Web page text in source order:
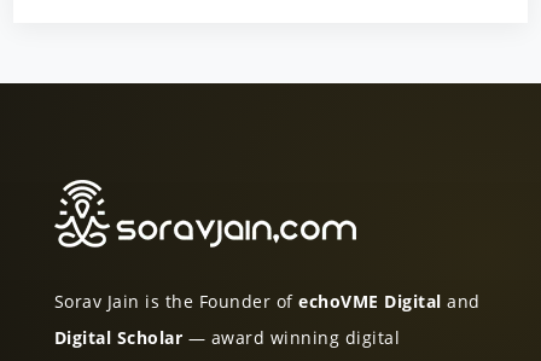
Sorav Jain is the Founder ofechoVME Digital and
Digital Scholar — award winning digital